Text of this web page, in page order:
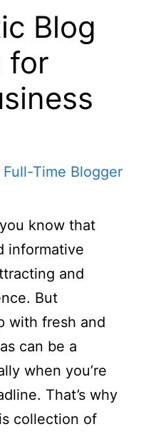
Blog
for
Full-Time Blogger
know that
informative
and
But
with fresh and
can be a
when you’re
That’s why
collection of